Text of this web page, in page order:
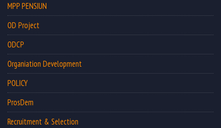
MPP PENSIUN
OD Project
ODCP
Organiation Development
POLICY
ProsDem
Recruitment & Selection